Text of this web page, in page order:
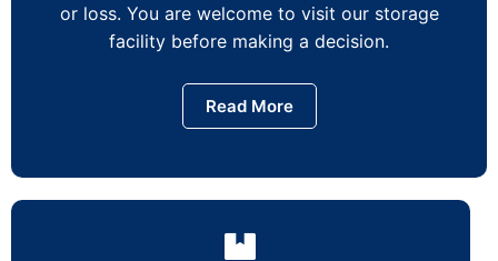
or loss. You are welcome to visit our storage
facility before making a decision.
Read More